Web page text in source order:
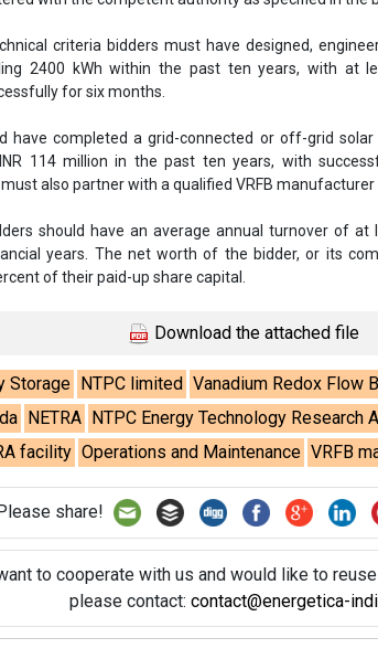
criteria bidders must have designed,
2400 kWh within the past ten years, with at
for six months.
have completed a grid-connected or off-grid solar
114 million in the past ten years, with
also partner with a qualified VRFB
should have an average annual turnover of at
years. The net worth of the bidder, or its
of their paid-up share capital.
Download the attached file
Storage NTPC limited Vanadium Redox Flow
NETRA NTPC Energy Technology Research
facility Operations and Maintenance VRFB
share!
to cooperate with us and would like to
please contact: contact@energetica-